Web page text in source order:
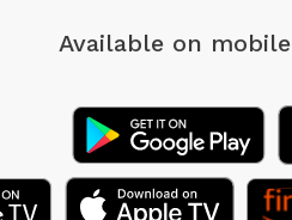
Available on mobile